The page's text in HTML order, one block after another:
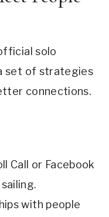
solo
set of strategies
connections.
Call or Facebook
with people